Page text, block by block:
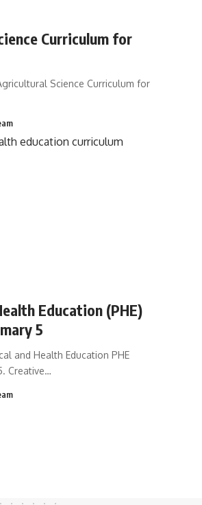
Curriculum for
Science Curriculum for
Education (PHE)
5
and Health Education PHE
Creative…